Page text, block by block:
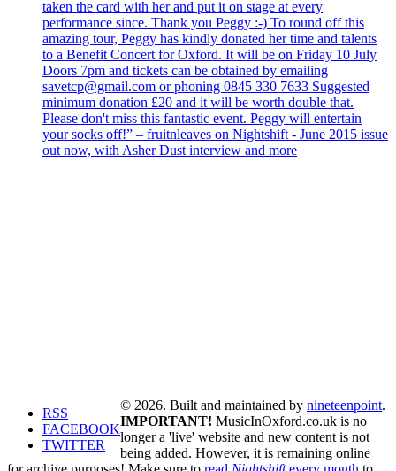
taken the card with her and put it on stage at every
performance since. Thank you Peggy :-) To round off this
amazing tour, Peggy has kindly donated her time and talents
to a Benefit Concert for Oxford. It will be on Friday 10 July
Doors 7pm and tickets can be obtained by emailing
savetcp@gmail.com or phoning 0845 330 7633 Suggested
minimum donation £20 and it will be worth double that.
Please don't miss this fantastic event. Peggy will entertain
your socks off!” – fruitnleaves on Nightshift - June 2015 issue
out now, with Asher Dust interview and more
RSS
FACEBOOK
TWITTER
© 2026. Built and maintained by nineteenpoint.
IMPORTANT! MusicInOxford.co.uk is no
longer a 'live' website and new content is not
being added. However, it is remaining online